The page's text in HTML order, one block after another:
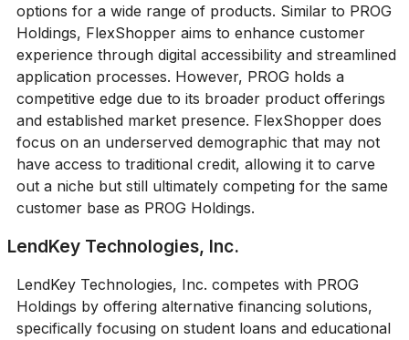
options for a wide range of products. Similar to PROG
Holdings, FlexShopper aims to enhance customer
experience through digital accessibility and streamlined
application processes. However, PROG holds a
competitive edge due to its broader product offerings
and established market presence. FlexShopper does
focus on an underserved demographic that may not
have access to traditional credit, allowing it to carve
out a niche but still ultimately competing for the same
customer base as PROG Holdings.
LendKey Technologies, Inc.
LendKey Technologies, Inc. competes with PROG
Holdings by offering alternative financing solutions,
specifically focusing on student loans and educational